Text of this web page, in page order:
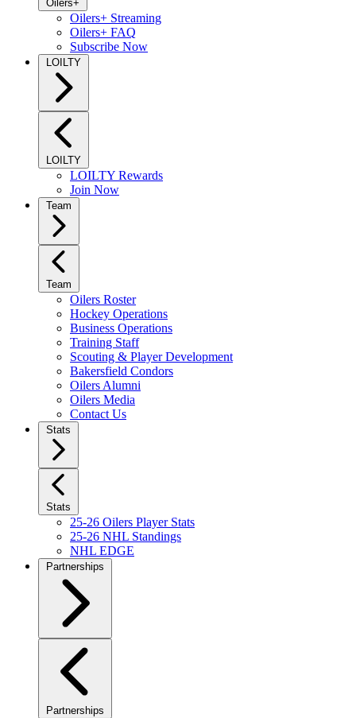
Oilers+
Oilers+ Streaming
Oilers+ FAQ
Subscribe Now
LOILTY
LOILTY
LOILTY Rewards
Join Now
Team
Team
Oilers Roster
Hockey Operations
Business Operations
Training Staff
Scouting & Player Development
Bakersfield Condors
Oilers Alumni
Oilers Media
Contact Us
Stats
Stats
25-26 Oilers Player Stats
25-26 NHL Standings
NHL EDGE
Partnerships
Partnerships